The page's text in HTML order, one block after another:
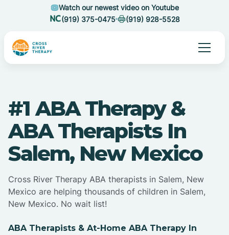
Watch our newest video on Youtube
(919) 375-0475
(919) 928-5528
#1 ABA Therapy &
ABA Therapists In
Salem, New Mexico
Cross River Therapy ABA therapists in Salem, New
Mexico are helping thousands of children in Salem,
New Mexico. No wait list!
ABA Therapists & At-Home ABA Therapy In